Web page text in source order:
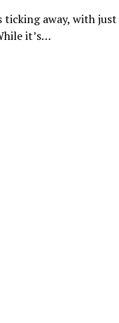
ticking away, with just
it’s…